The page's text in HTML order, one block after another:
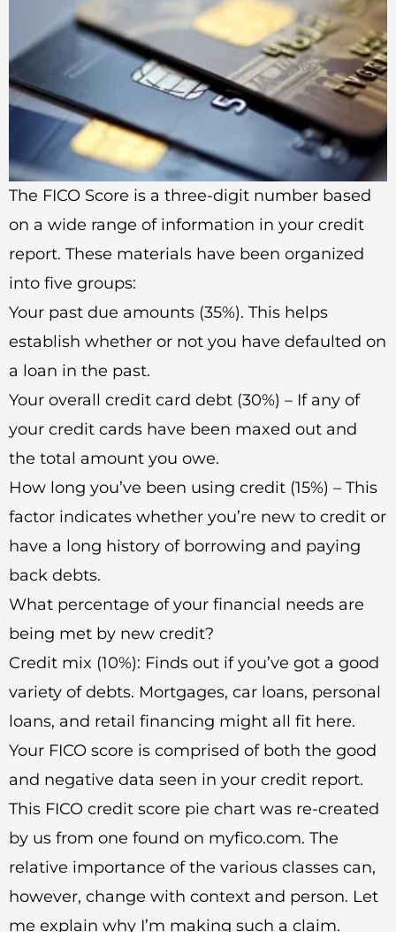
The FICO Score is a three-digit number based
on a wide range of information in your credit
report. These materials have been organized
into five groups:
Your past due amounts (35%). This helps
establish whether or not you have defaulted on
a loan in the past.
Your overall credit card debt (30%) – If any of
your credit cards have been maxed out and
the total amount you owe.
How long you’ve been using credit (15%) – This
factor indicates whether you’re new to credit or
have a long history of borrowing and paying
back debts.
What percentage of your financial needs are
being met by new credit?
Credit mix (10%): Finds out if you’ve got a good
variety of debts. Mortgages, car loans, personal
loans, and retail financing might all fit here.
Your FICO score is comprised of both the good
and negative data seen in your credit report.
This FICO credit score pie chart was re-created
by us from one found on myfico.com. The
relative importance of the various classes can,
however, change with context and person. Let
me explain why I’m making such a claim.